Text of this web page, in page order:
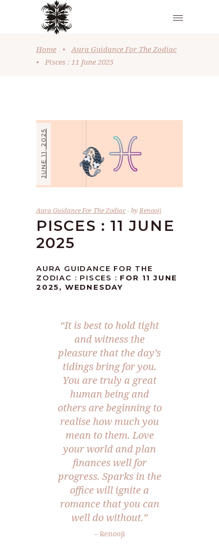
Home •
Aura Guidance For The Zodiac
•
Pisces : 11 June 2025
JUNE 11, 2025
Aura Guidance For The Zodiac byRenooji
PISCES : 11 JUNE
2025
AURA GUIDANCE FOR THE
ZODIAC : PISCES : FOR 11 JUNE
2025, WEDNESDAY
“It is best to hold tight
and witness the
pleasure that the day’s
tidings bring for you.
You are truly a great
human being and
others are beginning to
realise how much you
mean to them. Love
your world and plan
finances well for
progress. Sparks in the
office will ignite a
romance that you can
well do without.”
– Renooji